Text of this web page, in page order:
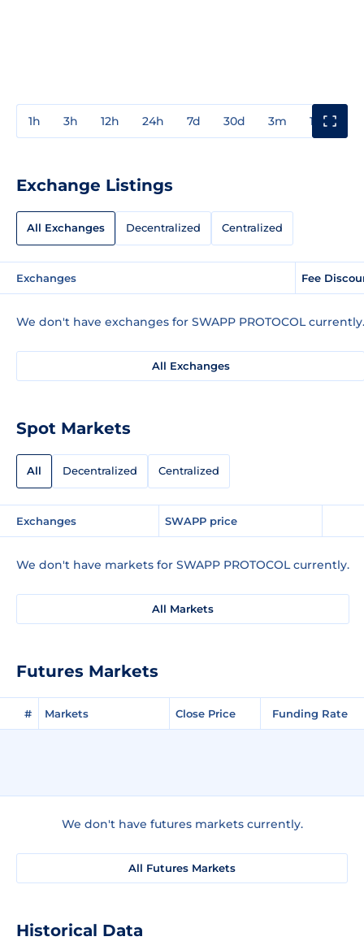
1h 3h 12h 24h 7d 30d 3m 1y
Exchange Listings
All Exchanges Decentralized Centralized
Exchanges Fee
We don't have exchanges for SWAPP PROTOCOL currently.
All Exchanges
Spot Markets
All Decentralized Centralized
Exchanges SWAPP price
We don't have markets for SWAPP PROTOCOL currently.
All Markets
Futures Markets
# Markets Close Price Funding Rate
We don't have futures markets currently.
All Futures Markets
Historical Data